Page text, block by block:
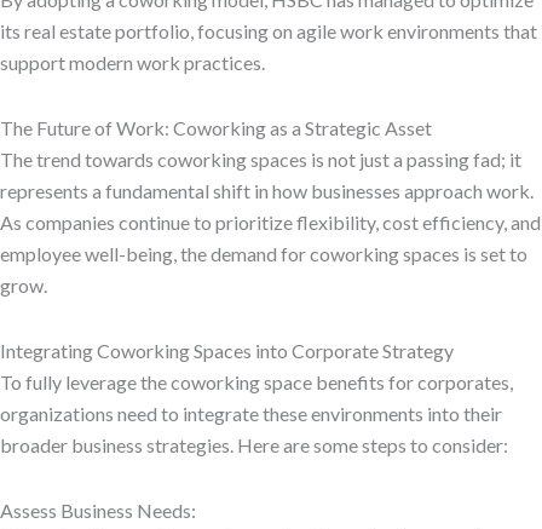
its real estate portfolio, focusing on agile work environments that
support modern work practices.
The Future of Work: Coworking as a Strategic Asset
The trend towards coworking spaces is not just a passing fad; it
represents a fundamental shift in how businesses approach work.
As companies continue to prioritize flexibility, cost efficiency, and
employee well-being, the demand for coworking spaces is set to
grow.
Integrating Coworking Spaces into Corporate Strategy
To fully leverage the coworking space benefits for corporates,
organizations need to integrate these environments into their
broader business strategies. Here are some steps to consider:
Assess Business Needs: